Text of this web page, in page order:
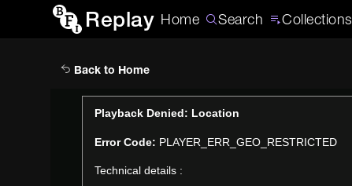
Replay Home Search Collections
Back to Home
Playback Denied: Location
Error Code: PLAYER_ERR_GEO_RESTRICTED
Technical details :